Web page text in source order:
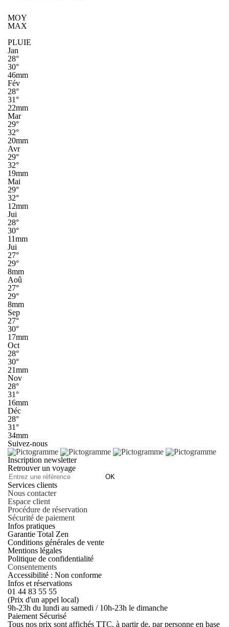
MOY
MAX
PLUIE
Jan
28°
30°
46mm
Fév
28°
31°
22mm
Mar
29°
32°
20mm
Avr
29°
32°
19mm
Mai
29°
32°
12mm
Jui
28°
30°
11mm
Jui
27°
29°
8mm
Aoû
27°
29°
8mm
Sep
27°
30°
17mm
Oct
28°
30°
21mm
Nov
28°
31°
16mm
Déc
28°
31°
34mm
Suivez-nous
Inscription newsletter
Retrouver un voyage
OK
Services clients
Nous contacter
Espace client
Procédure de réservation
Sécurité de paiement
Infos pratiques
Garantie Total Zen
Conditions générales de vente
Mentions légales
Politique de confidentialité
Consentements
Accessibilité : Non conforme
Infos et réservations
01 44 83 55 55
(Prix d'un appel local)
9h-23h du lundi au samedi / 10h-23h le dimanche
Paiement Sécurisé
Tous nos prix sont affichés TTC, à partir de, par personne en base